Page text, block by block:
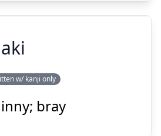
Show answer
き
いなな
w/ kanji only
bray